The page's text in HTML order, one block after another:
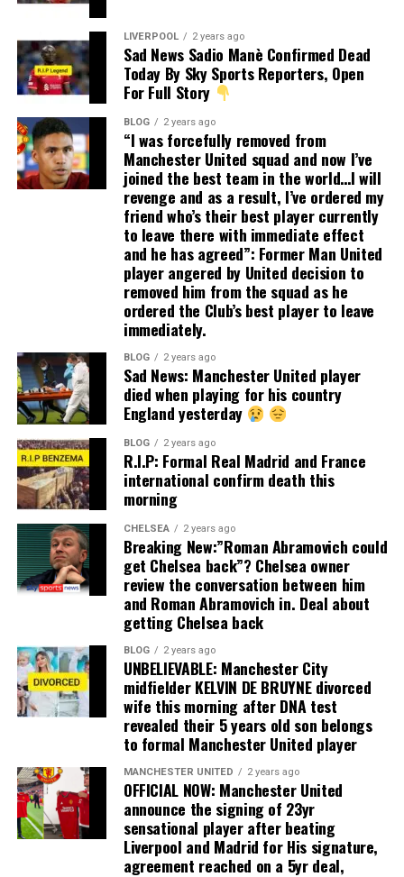
LIVERPOOL 2 years ago
Sad News Sadio Manè Confirmed Dead
Today By Sky Sports Reporters, Open
For Full Story
BLOG 2 years ago
“I was forcefully removed from
Manchester United squad and now I’ve
joined the best team in the world…I will
revenge and as a result, I’ve ordered my
friend who’s their best player currently
to leave there with immediate effect
and he has agreed”: Former Man United
player angered by United decision to
removed him from the squad as he
ordered the Club’s best player to leave
immediately.
BLOG 2 years ago
Sad News: Manchester United player
died when playing for his country
England yesterday
BLOG 2 years ago
R.I.P: Formal Real Madrid and France
international confirm death this
morning
CHELSEA 2 years ago
Breaking New:”Roman Abramovich could
get Chelsea back”? Chelsea owner
review the conversation between him
and Roman Abramovich in. Deal about
getting Chelsea back
BLOG 2 years ago
UNBELIEVABLE: Manchester City
midfielder KELVIN DE BRUYNE divorced
wife this morning after DNA test
revealed their 5 years old son belongs
to formal Manchester United player
MANCHESTER UNITED 2 years ago
OFFICIAL NOW: Manchester United
announce the signing of 23yr
sensational player after beating
Liverpool and Madrid for His signature,
agreement reached on a 5yr deal,